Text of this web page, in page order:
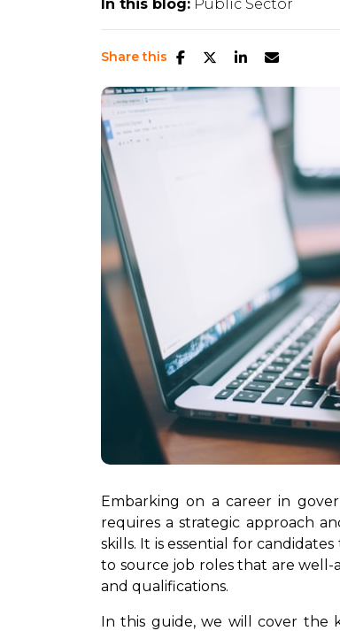
In this blog: Public Sector
Share this
Embarking on a career in
requires a strategic approach
skills. It is essential for
to source job roles that are well-
and qualifications.
In this guide, we will cover the